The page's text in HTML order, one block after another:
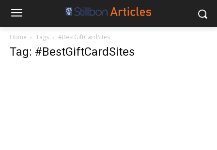
Home Tags #BestGiftCardSites
Tag: #BestGiftCardSites